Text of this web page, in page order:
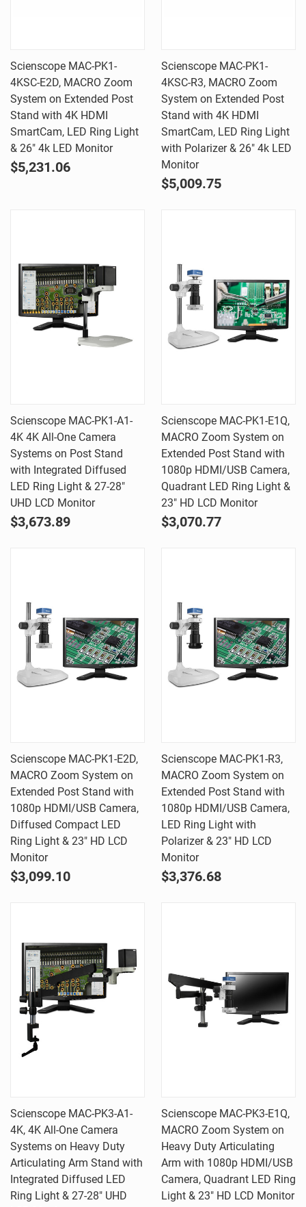
Scienscope MAC-PK1-
4KSC-E2D, MACRO Zoom
System on Extended Post
Stand with 4K HDMI
SmartCam, LED Ring Light
& 26" 4k LED Monitor
$5,231.06
Scienscope MAC-PK1-
4KSC-R3, MACRO Zoom
System on Extended Post
Stand with 4K HDMI
SmartCam, LED Ring Light
with Polarizer & 26" 4k LED
Monitor
$5,009.75
Scienscope MAC-PK1-A1-
4K 4K All-One Camera
Systems on Post Stand
with Integrated Diffused
LED Ring Light & 27-28"
UHD LCD Monitor
$3,673.89
Scienscope MAC-PK1-E1Q,
MACRO Zoom System on
Extended Post Stand with
1080p HDMI/USB Camera,
Quadrant LED Ring Light &
23" HD LCD Monitor
$3,070.77
Scienscope MAC-PK1-E2D,
MACRO Zoom System on
Extended Post Stand with
1080p HDMI/USB Camera,
Diffused Compact LED
Ring Light & 23" HD LCD
Monitor
$3,099.10
Scienscope MAC-PK1-R3,
MACRO Zoom System on
Extended Post Stand with
1080p HDMI/USB Camera,
LED Ring Light with
Polarizer & 23" HD LCD
Monitor
$3,376.68
Scienscope MAC-PK3-A1-
4K, 4K All-One Camera
Systems on Heavy Duty
Articulating Arm Stand with
Integrated Diffused LED
Ring Light & 27-28" UHD
Scienscope MAC-PK3-E1Q,
MACRO Zoom System on
Heavy Duty Articulating
Arm with 1080p HDMI/USB
Camera, Quadrant LED Ring
Light & 23" HD LCD Monitor